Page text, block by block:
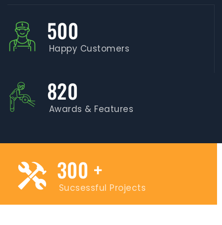
500
Happy Customers
820
Awards & Features
300 +
Sucsessful Projects